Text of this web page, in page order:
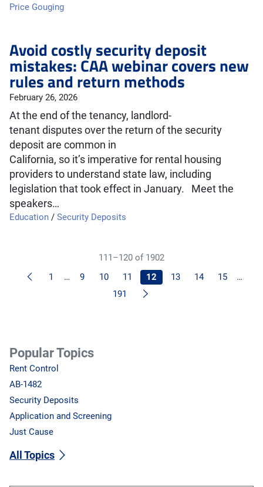
Price Gouging
Avoid costly security deposit
mistakes: CAA webinar covers new
rules and return methods
February 26, 2026
At the end of the tenancy, landlord-
tenant disputes over the return of the security
deposit are common in
California, so it’s imperative for rental housing
providers to understand state law, including
legislation that took effect in January. Meet the
speakers…
Education / Security Deposits
111–120 of 1902
Previous
1 … 9 10 11 12 13 14 15
…
191
Next
Popular Topics
Rent Control
AB-1482
Security Deposits
Application and Screening
Just Cause
All Topics